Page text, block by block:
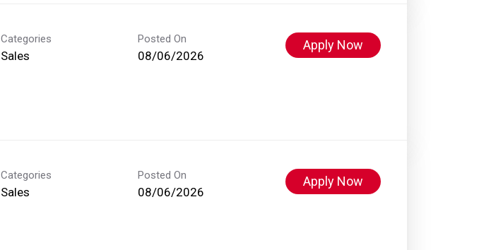
Categories
Sales
Posted On
08/06/2026
Apply Now
Categories
Sales
Posted On
08/06/2026
Apply Now